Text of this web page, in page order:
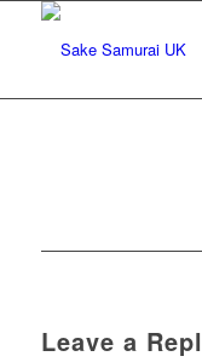
Leave a